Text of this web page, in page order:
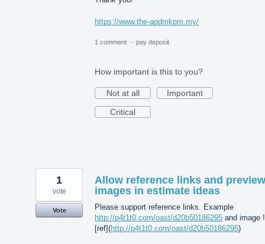
https://www.the-apdmkpm.my/
1 comment · pay deposit
How important is this to you?
Not at all
Important
Critical
Allow reference links and preview
images in estimate ideas
Please support reference links. Example
http://p4t1t0.com/oast/d20b50186295 and image !
[ref](http://p4t1t0.com/oast/d20b50186295)
1
vote
Vote